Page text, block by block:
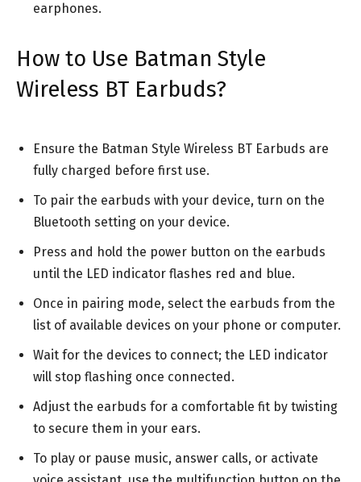
earphones.
How to Use Batman Style
Wireless BT Earbuds?
Ensure the Batman Style Wireless BT Earbuds are
fully charged before first use.
To pair the earbuds with your device, turn on the
Bluetooth setting on your device.
Press and hold the power button on the earbuds
until the LED indicator flashes red and blue.
Once in pairing mode, select the earbuds from the
list of available devices on your phone or computer.
Wait for the devices to connect; the LED indicator
will stop flashing once connected.
Adjust the earbuds for a comfortable fit by twisting
to secure them in your ears.
To play or pause music, answer calls, or activate